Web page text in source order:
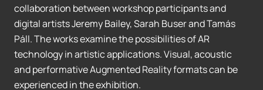
collaboration between workshop participants and
digital artists Jeremy Bailey, Sarah Buser and Tamás
Páll. The works examine the possibilities of AR
technology in artistic applications. Visual, acoustic
and performative Augmented Reality formats can be
experienced in the exhibition.